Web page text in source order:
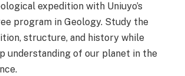
expedition with Uniuyo’s
program in Geology. Study the
structure, and history while
understanding of our planet in the